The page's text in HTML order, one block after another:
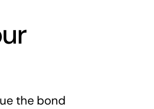
the bond